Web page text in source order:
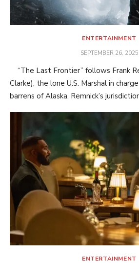
ENTERTAINMENT
POSTED
SEPTEMBER 26, 2025
“The Last Frontier” follows Frank
Clarke), the lone U.S. Marshal in
barrens of Alaska. Remnick’s
ENTERTAINMENT